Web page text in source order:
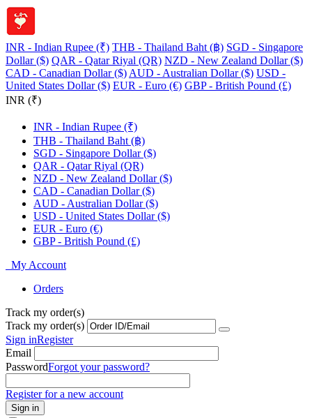
INR - Indian Rupee (₹) THB - Thailand Baht (฿) SGD - Singapore
Dollar ($) QAR - Qatar Riyal (QR) NZD - New Zealand Dollar ($)
CAD - Canadian Dollar ($) AUD - Australian Dollar ($) USD -
United States Dollar ($) EUR - Euro (€) GBP - British Pound (£)
INR (₹)
INR - Indian Rupee (₹)
THB - Thailand Baht (฿)
SGD - Singapore Dollar ($)
QAR - Qatar Riyal (QR)
NZD - New Zealand Dollar ($)
CAD - Canadian Dollar ($)
AUD - Australian Dollar ($)
USD - United States Dollar ($)
EUR - Euro (€)
GBP - British Pound (£)
My Account
Orders
Track my order(s)
Track my order(s)
Sign inRegister
Email
PasswordForgot your password?
Register for a new account
Sign in